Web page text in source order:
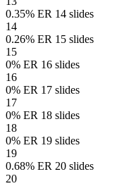
0.35% ER 14 slides
14
0.26% ER 15 slides
15
0% ER 16 slides
16
0% ER 17 slides
17
0% ER 18 slides
18
0% ER 19 slides
19
0.68% ER 20 slides
20